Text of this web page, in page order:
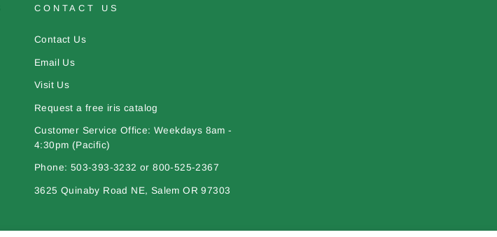
CONTACT US
Contact Us
Email Us
Visit Us
Request a free iris catalog
Customer Service Office: Weekdays 8am -
4:30pm (Pacific)
Phone: 503-393-3232 or 800-525-2367
3625 Quinaby Road NE, Salem OR 97303